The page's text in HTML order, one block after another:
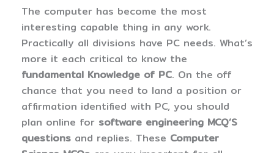
The computer has become the most
interesting capable thing in any work.
Practically all divisions have PC needs. What’s
more it each critical to know the
fundamental Knowledge of PC. On the off
chance that you need to land a position or
affirmation identified with PC, you should
plan online for software engineering MCQ’S
questions and replies. These Computer